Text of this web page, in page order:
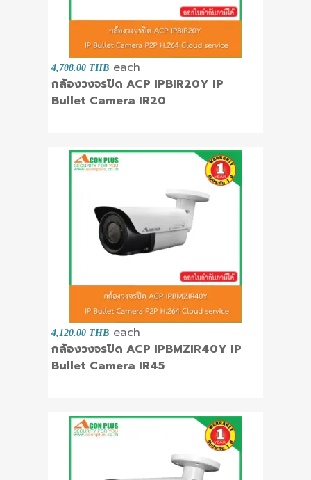
4,708.00 THB each
กล้องวงจรปิด ACP IPBIR20Y IP
Bullet Camera IR20
4,120.00 THB each
กล้องวงจรปิด ACP IPBMZIR40Y IP
Bullet Camera IR45